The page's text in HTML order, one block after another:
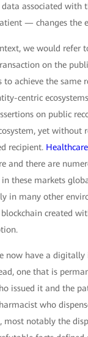
associated with
— changes the
we would refer
on the
to achieve the same
centric
on public
yet without
recipient. Healthcare
and there are
these markets
in many other
blockchain created
now have a
one that is
issued it and the
who
most notably the